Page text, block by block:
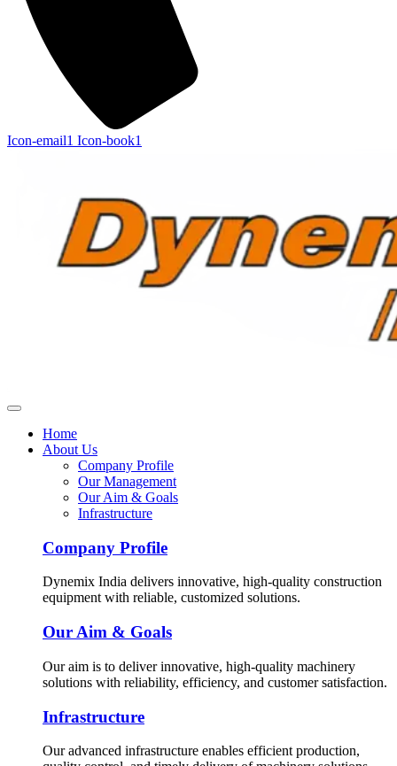
Icon-email1 Icon-book1
Home
About Us
Company Profile
Our Management
Our Aim & Goals
Infrastructure
Company Profile
Dynemix India delivers innovative, high-quality construction
equipment with reliable, customized solutions.
Our Aim & Goals
Our aim is to deliver innovative, high-quality machinery
solutions with reliability, efficiency, and customer satisfaction.
Infrastructure
Our advanced infrastructure enables efficient production,